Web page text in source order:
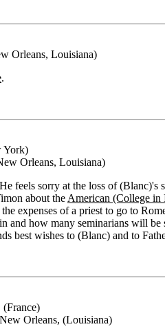
Orleans, Louisiana)
.
York)
Orleans, Louisiana)
feels sorry at the loss of
about the American (College in
expenses of a priest to go to
and how many seminarians will be
best wishes to (Blanc) and to
Orleans, (Louisiana)